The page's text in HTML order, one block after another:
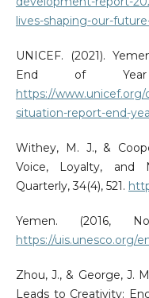
lives-shaping-our-
UNICEF. (2021).
End of Year
https://
situation-report-end-
Withey, M. J., &
Voice, Loyalty, and
Quarterly, 34(4), 521.
Yemen. (2016,
https://uis.unesco.org/
Zhou, J., & George, J.
Leads to Creativity: